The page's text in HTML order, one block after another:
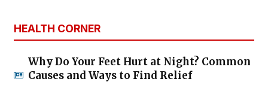
HEALTH CORNER
Why Do Your Feet Hurt at Night? Common
Causes and Ways to Find Relief